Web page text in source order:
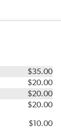
$35.00
$20.00
$20.00
$20.00
$10.00